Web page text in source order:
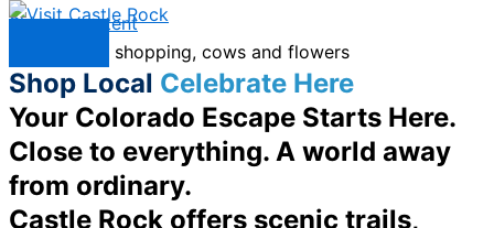
Skip to content
Shop Local Celebrate Here
Your Colorado Escape Starts Here.
Close to everything. A world away
from ordinary.
Castle Rock offers scenic trails,